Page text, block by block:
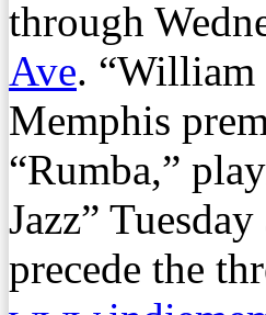
through
Ave. “William
Memphis
“Rumba,”
Jazz”
precede the